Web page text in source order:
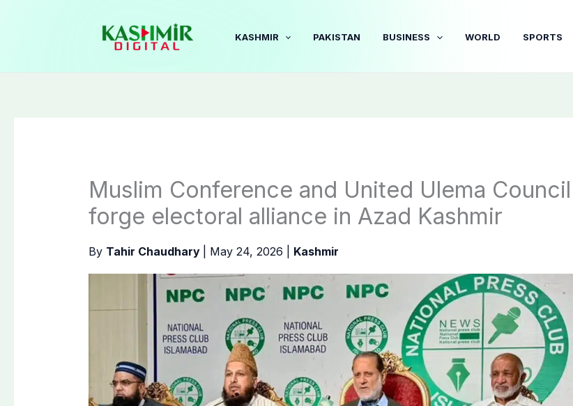
KASHMIR PAKISTAN BUSINESS WORLD SPORTS
Muslim Conference and United Ulema Council
forge electoral alliance in Azad Kashmir
By Tahir Chaudhary May 24, 2026 Kashmir